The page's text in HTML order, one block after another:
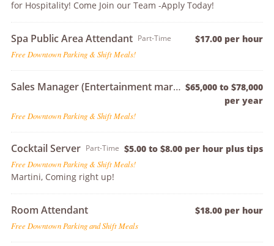
for Hospitality! Come Join our Team -Apply Today!
Spa Public Area Attendant Part-Time $17.00 per hour
Free Downtown Parking & Shift Meals!
Sales Manager (Entertainment market exp preferred) $65,000 to $78,000
per year
Free Downtown Parking & Shift Meals!
Cocktail Server Part-Time $5.00 to $8.00 per hour plus tips
Free Downtown Parking & Shift Meals!
Martini, Coming right up!
Room Attendant $18.00 per hour
Free Downtown Parking and Shift Meals